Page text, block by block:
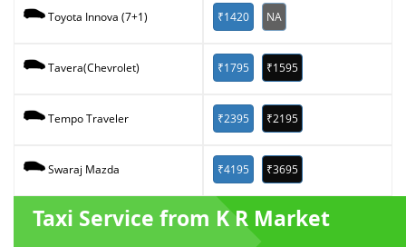
Toyota Innova (7+1) ₹1420 NA
Tavera(Chevrolet) ₹1795 ₹1595
Tempo Traveler ₹2395 ₹2195
Swaraj Mazda ₹4195 ₹3695
Taxi Service from K R Market